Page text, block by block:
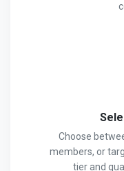
Choose
members, or
tier and